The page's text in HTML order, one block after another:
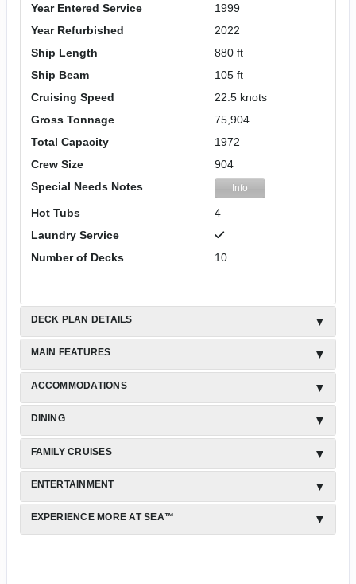
Year Entered Service
1999
Year Refurbished
2022
Ship Length
880 ft
Ship Beam
105 ft
Cruising Speed
22.5 knots
Gross Tonnage
75,904
Total Capacity
1972
Crew Size
904
Special Needs Notes
Info
Hot Tubs
4
Laundry Service
Number of Decks
10
DECK PLAN DETAILS
MAIN FEATURES
ACCOMMODATIONS
DINING
FAMILY CRUISES
ENTERTAINMENT
EXPERIENCE MORE AT SEA™